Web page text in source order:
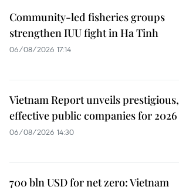
Community-led fisheries groups
strengthen IUU fight in Ha Tinh
06/08/2026 17:14
Vietnam Report unveils prestigious,
effective public companies for 2026
06/08/2026 14:30
700 bln USD for net zero: Vietnam